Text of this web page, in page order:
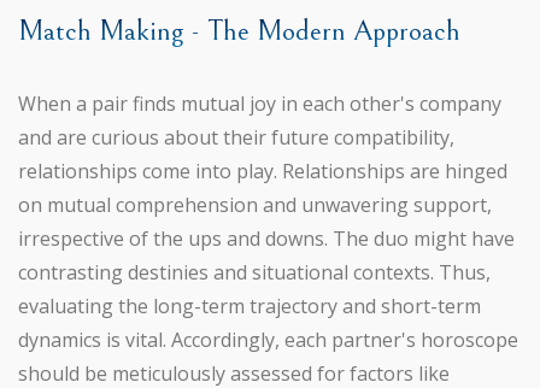
Match Making - The Modern Approach
When a pair finds mutual joy in each other's company
and are curious about their future compatibility,
relationships come into play. Relationships are hinged
on mutual comprehension and unwavering support,
irrespective of the ups and downs. The duo might have
contrasting destinies and situational contexts. Thus,
evaluating the long-term trajectory and short-term
dynamics is vital. Accordingly, each partner's horoscope
should be meticulously assessed for factors like